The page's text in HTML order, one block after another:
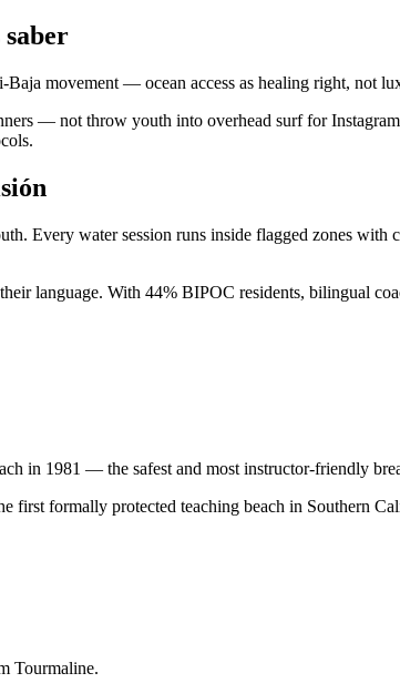
movement — ocean access as healing right, not
— not throw youth into overhead surf for
Every water session runs inside flagged zones with
language. With 44% BIPOC residents, bilingual
in 1981 — the safest and most instructor-friendly
first formally protected teaching beach in Southern
Tourmaline.